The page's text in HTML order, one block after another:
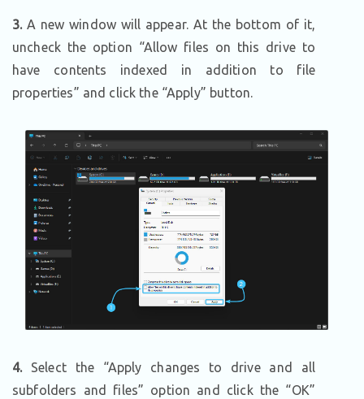
3.A new window will appear. At the bottom of it,
uncheck the option “Allow files on this drive to
have contents indexed in addition to file
properties” and click the “Apply” button.
4.Select the “Apply changes to drive and all
subfolders and files” option and click the “OK”